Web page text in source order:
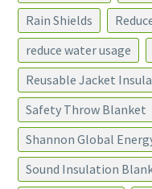
Rain Shields
reduce water usage
Reusable Jacket
Safety Throw Blanket
Shannon Global
Sound Insulation